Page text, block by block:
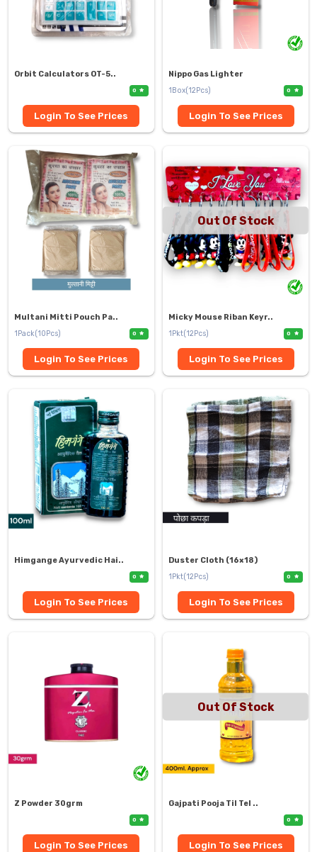
Orbit Calculators OT-5..
0
Login To See Prices
Nippo Gas Lighter
1Box(12Pcs)
0
Login To See Prices
Multani Mitti Pouch Pa..
1Pack(10Pcs)
0
Login To See Prices
Out Of Stock
Micky Mouse Riban Keyr..
1Pkt(12Pcs)
0
Login To See Prices
Himgange Ayurvedic Hai..
0
Login To See Prices
Duster Cloth (16×18)
1Pkt(12Pcs)
0
Login To See Prices
Z Powder 30grm
0
Login To See Prices
Out Of Stock
Gajpati Pooja Til Tel ..
0
Login To See Prices